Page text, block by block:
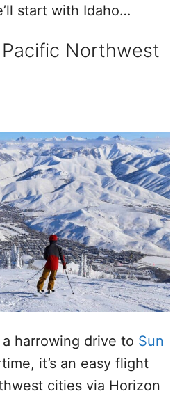
start with Idaho…
Northwest
harrowing drive to Sun
it’s an easy flight
cities via Horizon